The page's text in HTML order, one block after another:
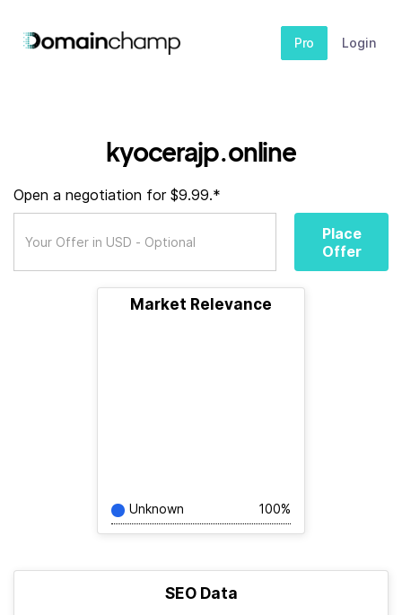
Pro Login
kyocerajp.online
Open a negotiation for $9.99.*
Place
Offer
Market Relevance
Unknown 100%
SEO Data